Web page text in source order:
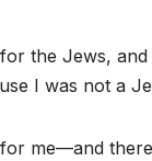
the Jews, and
I was not a
me—and